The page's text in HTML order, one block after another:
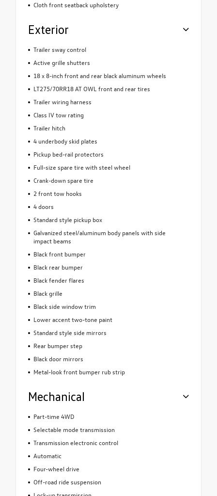
Cloth front seatback upholstery
Exterior
Trailer sway control
Active grille shutters
18 x 8-inch front and rear black aluminum wheels
LT275/70RR18 AT OWL front and rear tires
Trailer wiring harness
Class IV tow rating
Trailer hitch
4 underbody skid plates
Pickup bed-rail protectors
Full-size spare tire with steel wheel
Crank-down spare tire
2 front tow hooks
4 doors
Standard style pickup box
Galvanized steel/aluminum body panels with side
impact beams
Black front bumper
Black rear bumper
Black fender flares
Black grille
Black side window trim
Lower accent two-tone paint
Standard style side mirrors
Rear bumper step
Black door mirrors
Metal-look front bumper rub strip
Mechanical
Part-time 4WD
Selectable mode transmission
Transmission electronic control
Automatic
Four-wheel drive
Off-road ride suspension